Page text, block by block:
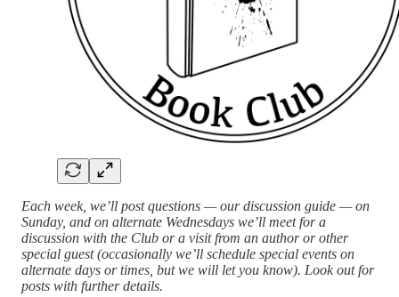
Each week, we’ll post questions — our discussion guide — on
Sunday, and on alternate Wednesdays we’ll meet for a
discussion with the Club or a visit from an author or other
special guest (occasionally we’ll schedule special events on
alternate days or times, but we will let you know). Look out for
posts with further details.